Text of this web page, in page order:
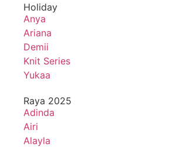
Holiday
Anya
Ariana
Demii
Knit Series
Yukaa
Raya 2025
Adinda
Airi
Alayla